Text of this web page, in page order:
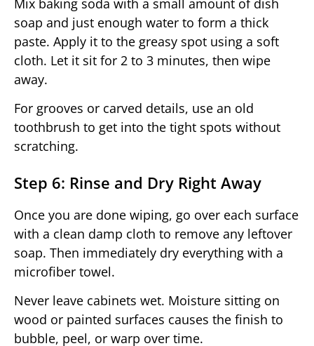
soap and just enough water to form a thick
paste. Apply it to the greasy spot using a soft
cloth. Let it sit for 2 to 3 minutes, then wipe
away.
For grooves or carved details, use an old
toothbrush to get into the tight spots without
scratching.
Step 6: Rinse and Dry Right Away
Once you are done wiping, go over each surface
with a clean damp cloth to remove any leftover
soap. Then immediately dry everything with a
microfiber towel.
Never leave cabinets wet. Moisture sitting on
wood or painted surfaces causes the finish to
bubble, peel, or warp over time.